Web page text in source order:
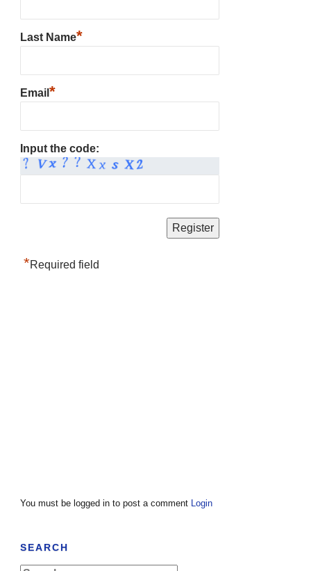
Last Name*
Email *
Input the code:
*Required field
You must be logged in to post a comment Login
SEARCH